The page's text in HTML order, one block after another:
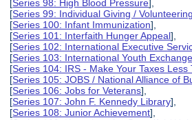
[Series 98: High Blood Pressure],
[Series 99: Individual Giving /
[Series 100: Infant Immunization],
[Series 101: Interfaith Hunger Appeal],
[Series 102: International Executive
[Series 103: International Youth
[Series 104: IRS - Make Your Taxes Less
[Series 105: JOBS / National Alliance of
[Series 106: Jobs for Veterans],
[Series 107: John F. Kennedy Library],
[Series 108: Junior Achievement],